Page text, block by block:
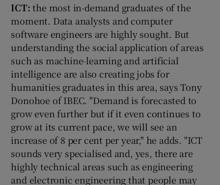
ICT:the most in-demand graduates of the
moment. Data analysts and computer
software engineers are highly sought. But
understanding the social application of areas
such as machine-learning and artificial
intelligence are also creating jobs for
humanities graduates in this area, says Tony
Donohoe of IBEC. "Demand is forecasted to
grow even further but if it even continues to
grow at its current pace, we will see an
increase of 8 per cent per year," he adds. "ICT
sounds very specialised and, yes, there are
highly technical areas such as engineering
and electronic engineering that people may